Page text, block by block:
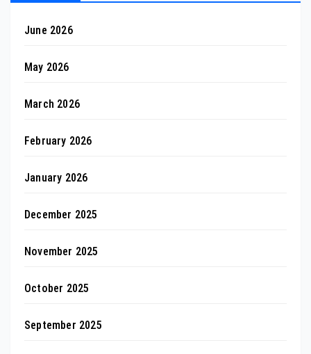
June 2026
May 2026
March 2026
February 2026
January 2026
December 2025
November 2025
October 2025
September 2025